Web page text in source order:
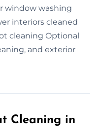
window washing
interiors cleaned
cleaning Optional
and exterior
Cleaning in